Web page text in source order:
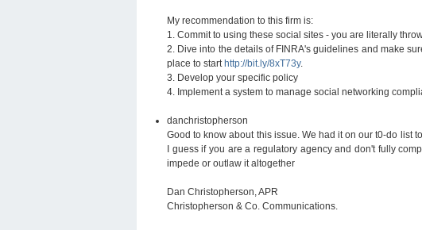
My recommendation to this firm is:
1. Commit to using these social sites - you are literally
2. Dive into the details of FINRA's guidelines and make
place to start http://bit.ly/8xT73y.
3. Develop your specific policy
4. Implement a system to manage social networking
danchristopherson
Good to know about this issue. We had it on our t0-do list
I guess if you are a regulatory agency and don't fully
impede or outlaw it altogether
Dan Christopherson, APR
Christopherson & Co. Communications.